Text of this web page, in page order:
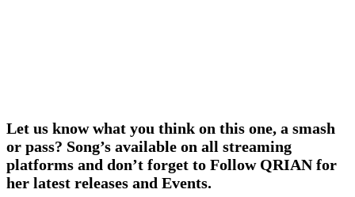
Let us know what you think on this one, a smash
or pass? Song’s available on all streaming
platforms and don’t forget to Follow QRIAN for
her latest releases and Events.